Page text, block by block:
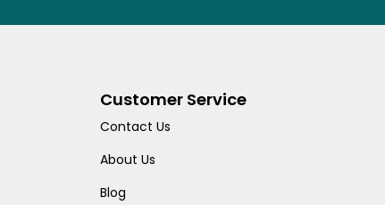
Customer Service
Contact Us
About Us
Blog